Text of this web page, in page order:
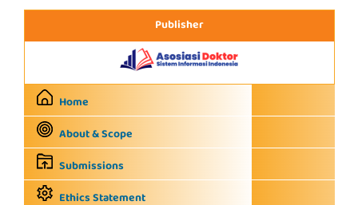
Publisher
Home
About & Scope
Submissions
Ethics Statement